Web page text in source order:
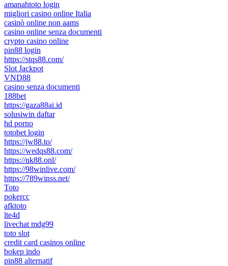
amanahtoto login
migliori casino online Italia
casinò online non aams
casino online senza documenti
crypto casino online
pin88 login
https://stqs88.com/
Slot Jackpot
VND88
casino senza documenti
188bet
https://gaza88ai.id
solusiwin daftar
hd porno
totobet login
https://jw88.to/
https://wedqs88.com/
https://nk88.onl/
https://98winlive.com/
https://789winss.net/
Toto
pokercc
afktoto
lte4d
livechat mdg99
toto slot
credit card casinos online
bokep indo
pin88 alternatif